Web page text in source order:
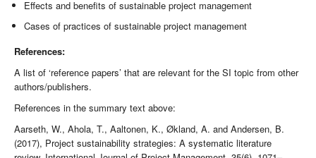
Effects and benefits of sustainable project management
Cases of practices of sustainable project management
References:
A list of ‘reference papers’ that are relevant for the SI topic from other
authors/publishers.
References in the summary text above:
Aarseth, W., Ahola, T., Aaltonen, K., Økland, A. and Andersen, B.
(2017), Project sustainability strategies: A systematic literature